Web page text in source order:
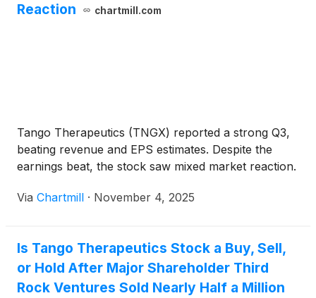
Reaction
chartmill.com
Tango Therapeutics (TNGX) reported a strong Q3,
beating revenue and EPS estimates. Despite the
earnings beat, the stock saw mixed market reaction.
Via Chartmill · November 4, 2025
Is Tango Therapeutics Stock a Buy, Sell,
or Hold After Major Shareholder Third
Rock Ventures Sold Nearly Half a Million